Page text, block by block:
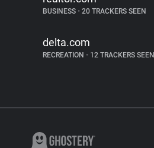
BUSINESS • 20 TRACKERS SEEN
delta.com
RECREATION • 12 TRACKERS SEEN